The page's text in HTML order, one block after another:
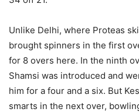
Unlike Delhi, where Proteas
brought spinners in the first
for 8 overs here. In the ninth
Shamsi was introduced and
him for a four and a six. But
smarts in the next over,